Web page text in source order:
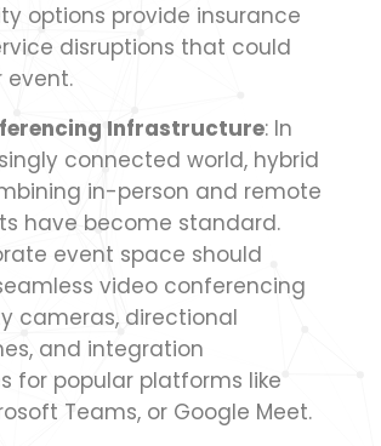
options provide insurance
disruptions that could
event.
Infrastructure: In
connected world, hybrid
in-person and remote
have become standard.
event space should
video conferencing
cameras, directional
and integration
for popular platforms like
Teams, or Google Meet.